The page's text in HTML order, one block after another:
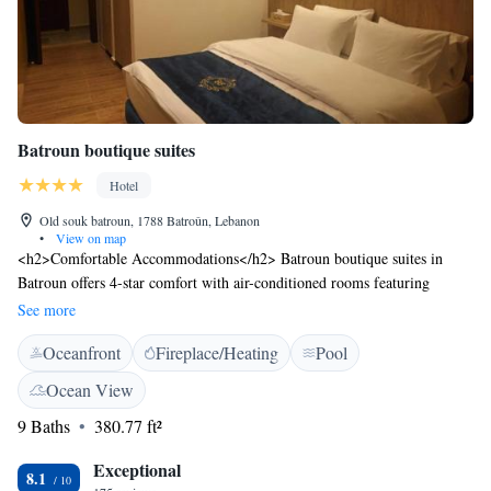
Batroun boutique suites
Hotel
Old souk batroun, 1788 Batroûn, Lebanon
•
View on map
<h2>Comfortable Accommodations</h2> Batroun boutique suites in
Batroun offers 4-star comfort with air-conditioned rooms featuring
private bathrooms, city views, and modern amenities. Each room
includes a refrigerator, TV, and free toiletries. <h2>Exceptional
Facilities</h2> Guests can enjoy a rooftop swimming pool, sun terrace,
and free WiFi. Additional facilities include a restaurant, bar, and outdoor
seating area. Free on-site private parking is available. <h2>Dining
Experience</h2> The traditional restaurant serves Mediterranean cuisine
as a continental buffet. <h2>Prime Location</h2> Located less than 1
See more
Oceanfront Fireplace/Heating
Pool
Ocean View
9 Baths
380.77 ft²
8.1 Exceptional